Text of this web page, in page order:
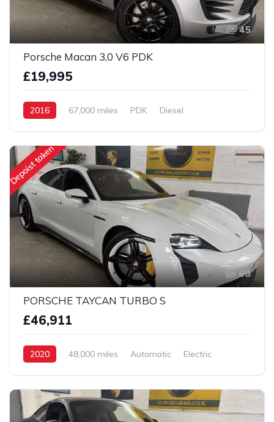
45
Porsche Macan 3,0 V6 PDK
£19,995
2016 67,000 miles PDK
Diesel
Depoist taken
68
PORSCHE TAYCAN TURBO S
£46,911
2020 48,000 miles Automatic
Electric